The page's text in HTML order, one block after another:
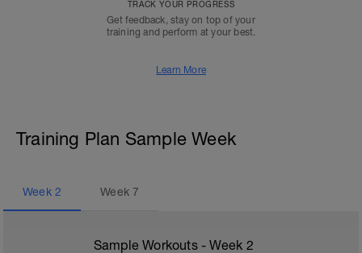
TRACK YOUR PROGRESS
Get feedback, stay on top of your
training and perform at your best.
Learn More
Training Plan Sample Week
Week 2 Week7
Sample Workouts - Week 2